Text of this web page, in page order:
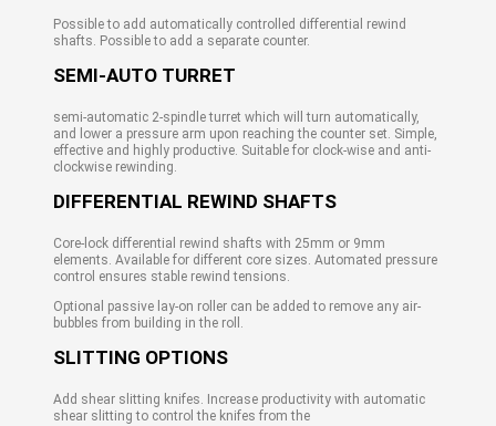
Possible to add automatically controlled differential rewind
shafts. Possible to add a separate counter.
SEMI-AUTO TURRET
semi-automatic 2-spindle turret which will turn automatically,
and lower a pressure arm upon reaching the counter set. Simple,
effective and highly productive. Suitable for clock-wise and anti-
clockwise rewinding.
DIFFERENTIAL REWIND SHAFTS
Core-lock differential rewind shafts with 25mm or 9mm
elements. Available for different core sizes. Automated pressure
control ensures stable rewind tensions.
Optional passive lay-on roller can be added to remove any air-
bubbles from building in the roll.
SLITTING OPTIONS
Add shear slitting knifes. Increase productivity with automatic
shear slitting to control the knifes from the